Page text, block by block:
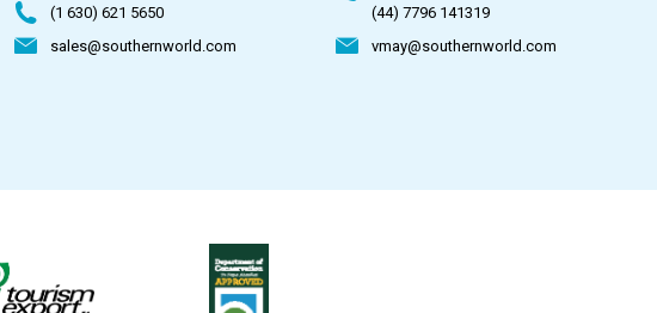
(1 630) 621 5650
sales@southernworld.com
(44) 7796 141319
vmay@southernworld.com